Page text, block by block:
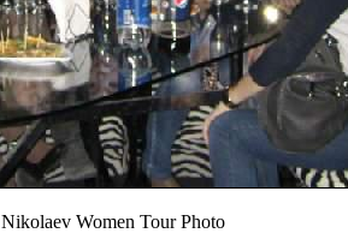
Nikolaev Women Tour Photo